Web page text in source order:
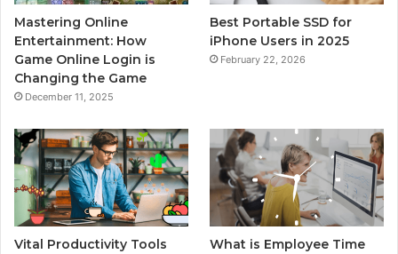
Mastering Online
Entertainment: How
Game Online Login is
Changing the Game
December 11, 2025
Best Portable SSD for
iPhone Users in 2025
February 22, 2026
Vital Productivity Tools
What is Employee Time